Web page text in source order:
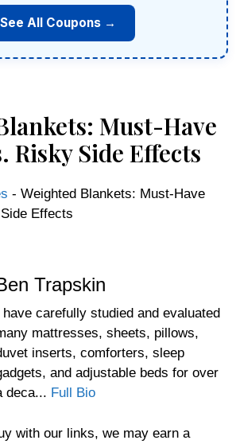
See All Coupons →
Must-Have
Risky Side Effects
- Weighted Blankets: Must-Have
Effects
Trapskin
have carefully studied and evaluated
mattresses, sheets, pillows,
inserts, comforters, sleep
and adjustable beds for over
deca... Full Bio
with our links, we may earn a